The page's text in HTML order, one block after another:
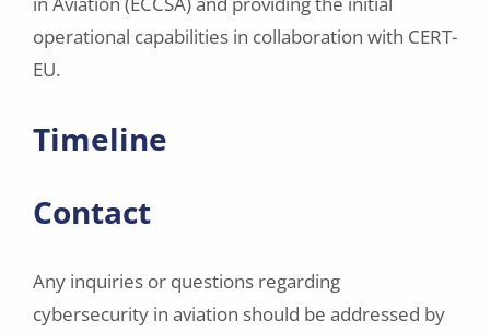
operational capabilities in collaboration with CERT-
EU.
Timeline
Contact
Any inquiries or questions regarding
cybersecurity in aviation should be addressed by